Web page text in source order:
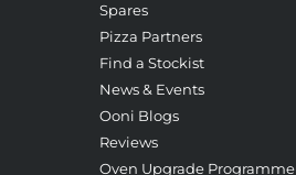
Spares
Pizza Partners
Find a Stockist
News & Events
Ooni Blogs
Reviews
Oven Upgrade Programme